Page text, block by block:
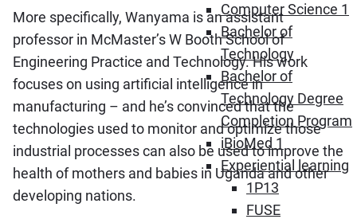
Computer Science 1
Bachelor of
Technology
Bachelor of
Technology Degree
Completion Program
iBioMed 1
Experiential learning
1P13
FUSE
More specifically, Wanyama is an assistant
professor in McMaster’s W Booth School of
Engineering Practice and Technology. His work
focuses on using artificial intelligence in
manufacturing – and he’s convinced that the
technologies used to monitor and optimize those
industrial processes can also be used to improve the
health of mothers and babies in Uganda and other
developing nations.